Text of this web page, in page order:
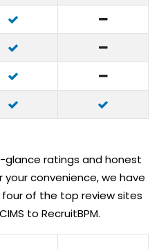
ratings and honest
your convenience, we have
of the top review sites
to RecruitBPM.